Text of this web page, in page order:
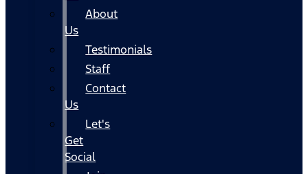
About
Us
Testimonials
Staff
Contact
Us
Let's
Get
Social